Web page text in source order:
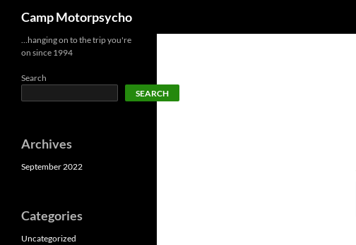
content
Camp Motorpsycho
…hanging on to the trip you're
on since 1994
Search
SEARCH
Archives
September 2022
Categories
Uncategorized